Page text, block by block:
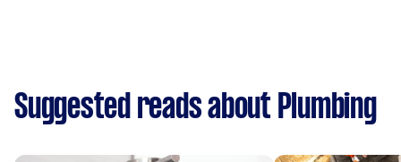
Suggested reads about Plumbing